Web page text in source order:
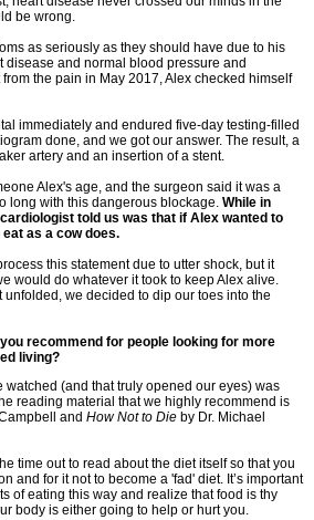
be wrong.
as seriously as they should have due to his
disease and normal blood pressure and
the pain in May 2017, Alex checked himself
immediately and endured five-day testing-filled
done, and we got our answer. The result, a
artery and an insertion of a stent.
Alex's age, and the surgeon said it was a
long with this dangerous blockage. While in
told us was that if Alex wanted to
as a cow does.
this statement due to utter shock, but it
would do whatever it took to keep Alex alive.
unfolded, we decided to dip our toes into the
recommend for people looking for more
living?
watched (and that truly opened our eyes) was
reading material that we highly recommend is
and How Not to Die by Dr. Michael
time out to read about the diet itself so that you
and for it not to become a 'fad' diet. It’s important
of eating this way and realize that food is thy
body is either going to help or hurt you.